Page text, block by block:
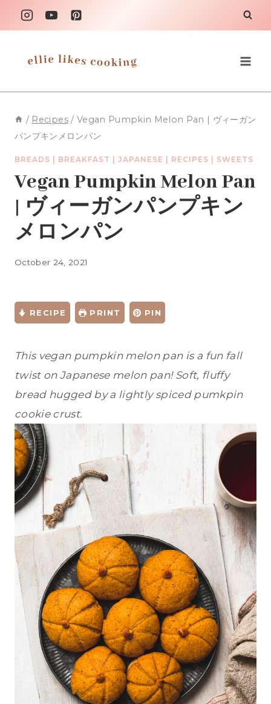
Skip
to
/ Recipes / Vegan Pumpkin Melon Pan | ヴィーガン
パンプキンメロンパン
BREADS BREAKFAST JAPANESE RECIPES SWEETS
Vegan Pumpkin Melon Pan
| ヴィーガンパンプキン
メロンパン
October 24, 2021
RECIPE PRINT PIN
This vegan pumpkin melon pan is a fun fall
twist on Japanese melon pan! Soft, fluffy
bread hugged by a lightly spiced pumkpin
cookie crust.